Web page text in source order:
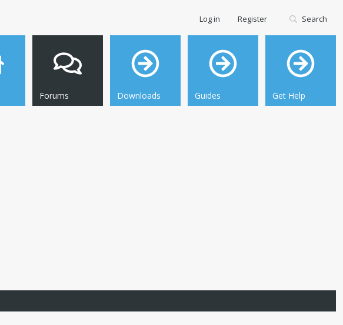
Forums Downloads Guides Get Help
Log in Register Search